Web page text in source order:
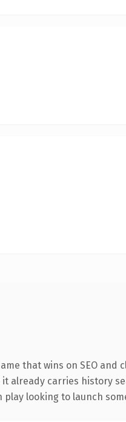
that wins on SEO and
already carries history
looking to launch